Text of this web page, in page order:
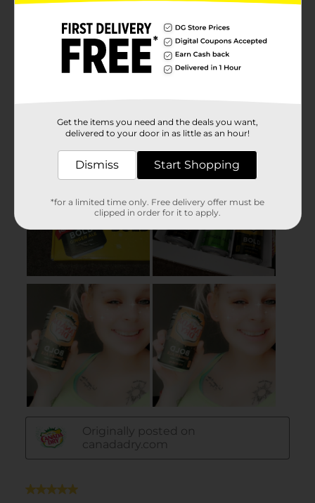
Get the items you need and the deals you want,
delivered to your door in as little as an hour!
Dismiss Start Shopping
*for a limited time only. Free delivery offer must be
clipped in order for it to apply.